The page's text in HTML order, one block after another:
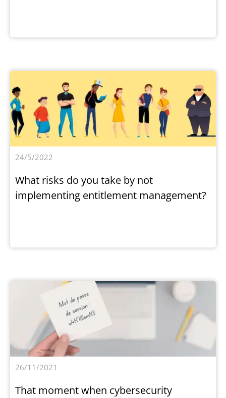
24/5/2022
What risks do you take by not
implementing entitlement management?
26/11/2021
That moment when cybersecurity